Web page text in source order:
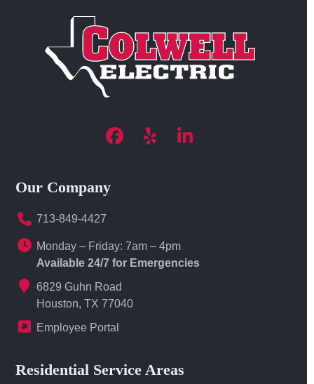
Facebook
YelpLinkedIn
Our Company
713-849-4427
Monday – Friday: 7am – 4pm
Available 24/7 for Emergencies
6829 Guhn Road
Houston, TX 77040
Employee Portal
Residential Service Areas